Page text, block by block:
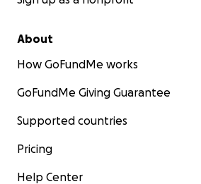
About
How GoFundMe works
GoFundMe Giving Guarantee
Supported countries
Pricing
Help Center